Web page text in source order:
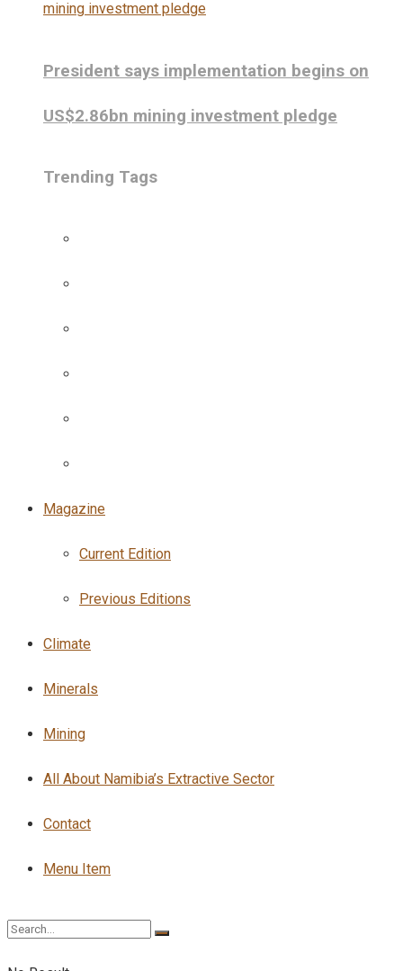
President says implementation begins on
US$2.86bn mining investment pledge
Trending Tags
Magazine
Current Edition
Previous Editions
Climate
Minerals
Mining
All About Namibia’s Extractive Sector
Contact
Menu Item